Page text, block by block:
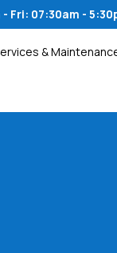
- Fri: 07:30am -
&